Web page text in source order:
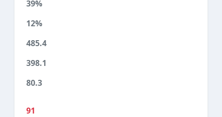
39%
12%
485.4
398.1
80.3
91